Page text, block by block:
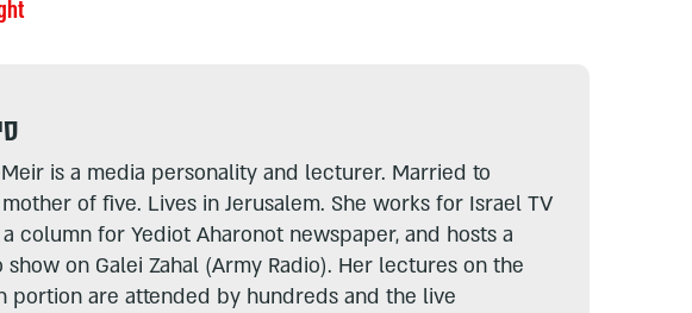
Meir is a media personality and lecturer. Married to
of five. Lives in Jerusalem. She works for Israel TV
column for Yediot Aharonot newspaper, and hosts a
on Galei Zahal (Army Radio). Her lectures on the
portion are attended by hundreds and the live